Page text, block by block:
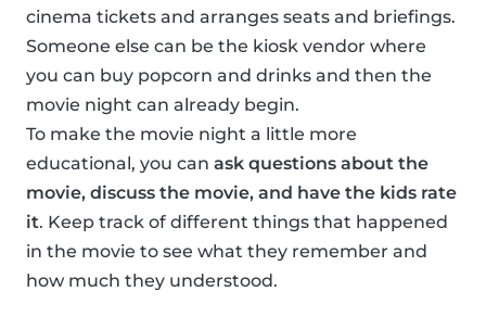
cinema tickets and arranges seats and briefings.
Someone else can be the kiosk vendor where
you can buy popcorn and drinks and then the
movie night can already begin.
To make the movie night a little more
educational, you can ask questions about the
movie, discuss the movie, and have the kids rate
it. Keep track of different things that happened
in the movie to see what they remember and
how much they understood.